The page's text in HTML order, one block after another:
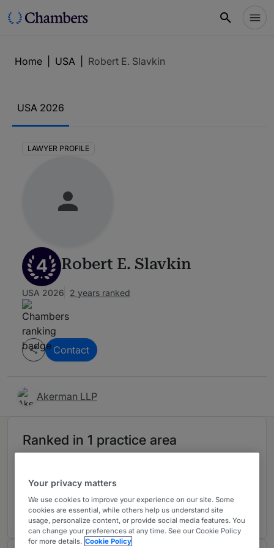
Home USA Robert E. Slavkin
USA 2026
LAWYER PROFILE
4 Robert E. Slavkin
USA 2026 2 years ranked
Contact
Akerman LLP
Ranked in 1 practice area
Florida
2 years ranked
Your privacy matters
We use cookies to improve your experience on our site. Some
cookies are essential, while others help us understand site
usage, personalize content, or provide social media features. You
can change your preferences at any time. See our Cookie Policy
for more details. Cookie Policy